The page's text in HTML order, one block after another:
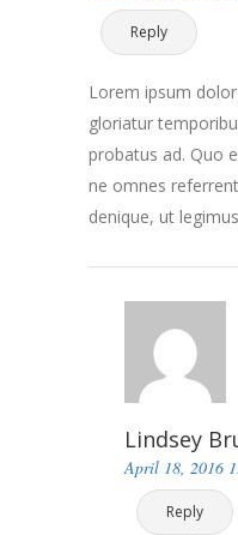
Reply
Lorem ipsum
gloriatur
probatus ad. Quo
ne omnes
denique, ut
Lindsey
April 18, 2016
Reply